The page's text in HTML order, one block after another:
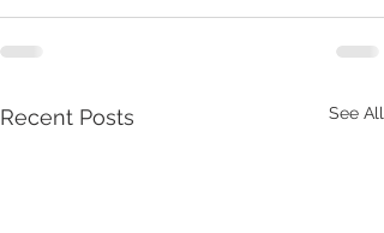
Recent Posts See All